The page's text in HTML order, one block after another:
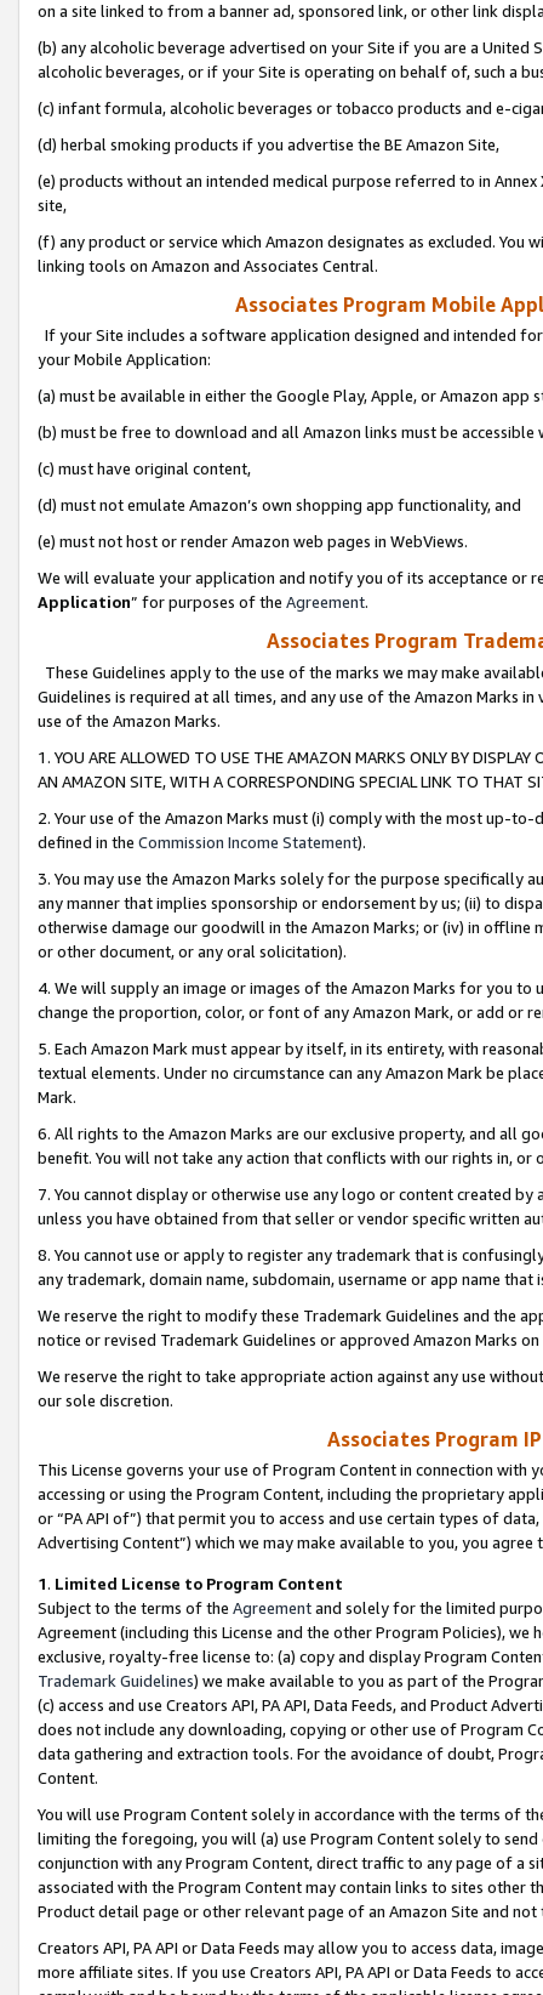
on a site linked to from a banner ad, sponsored link, or other link
(b) any alcoholic beverage advertised on your Site if you are a
alcoholic beverages, or if your Site is operating on behalf of, such a
(c) infant formula, alcoholic beverages or tobacco products and e-
(d) herbal smoking products if you advertise the BE Amazon Site,
(e) products without an intended medical purpose referred to in
site,
(f) any product or service which Amazon designates as excluded. You
linking tools on Amazon and Associates Central.
Associates Program Mobile
If your Site includes a software application designed and intended
your Mobile Application:
(a) must be available in either the Google Play, Apple, or Amazon app
(b) must be free to download and all Amazon links must be
(c) must have original content,
(d) must not emulate Amazon’s own shopping app functionality, and
(e) must not host or render Amazon web pages in WebViews.
We will evaluate your application and notify you of its acceptance or
Application” for purposes of the Agreement.
Associates Program
These Guidelines apply to the use of the marks we may make
Guidelines is required at all times, and any use of the Amazon Marks
use of the Amazon Marks.
1. YOU ARE ALLOWED TO USE THE AMAZON MARKS ONLY BY
AN AMAZON SITE, WITH A CORRESPONDING SPECIAL LINK TO THAT
2. Your use of the Amazon Marks must (i) comply with the most up-
defined in the Commission Income Statement).
3. You may use the Amazon Marks solely for the purpose specifically
any manner that implies sponsorship or endorsement by us; (ii) to
otherwise damage our goodwill in the Amazon Marks; or (iv) in offline
or other document, or any oral solicitation).
4. We will supply an image or images of the Amazon Marks for you to
change the proportion, color, or font of any Amazon Mark, or add or
5. Each Amazon Mark must appear by itself, in its entirety, with
textual elements. Under no circumstance can any Amazon Mark be
Mark.
6. All rights to the Amazon Marks are our exclusive property, and all
benefit. You will not take any action that conflicts with our rights in, or
7. You cannot display or otherwise use any logo or content created
unless you have obtained from that seller or vendor specific written
8. You cannot use or apply to register any trademark that is
any trademark, domain name, subdomain, username or app name
We reserve the right to modify these Trademark Guidelines and the
notice or revised Trademark Guidelines or approved Amazon Marks
We reserve the right to take appropriate action against any use
our sole discretion.
Associates Program
This License governs your use of Program Content in connection
accessing or using the Program Content, including the proprietary
or “PA API of”) that permit you to access and use certain types of
Advertising Content”) which we may make available to you, you agree
1. Limited License to Program Content
Subject to the terms of the Agreementand solely for the limited
Agreement (including this License and the other Program Policies),
exclusive, royalty-free license to: (a) copy and display Program
Trademark Guidelines) we make available to you as part of the
(c) access and use Creators API, PA API, Data Feeds, and Product
does not include any downloading, copying or other use of Program
data gathering and extraction tools. For the avoidance of doubt,
Content.
You will use Program Content solely in accordance with the terms of
limiting the foregoing, you will (a) use Program Content solely to
conjunction with any Program Content, direct traffic to any page of a
associated with the Program Content may contain links to sites other
Product detail page or other relevant page of an Amazon Site and not
Creators API, PA API or Data Feeds may allow you to access data,
more affiliate sites. If you use Creators API, PA API or Data Feeds to